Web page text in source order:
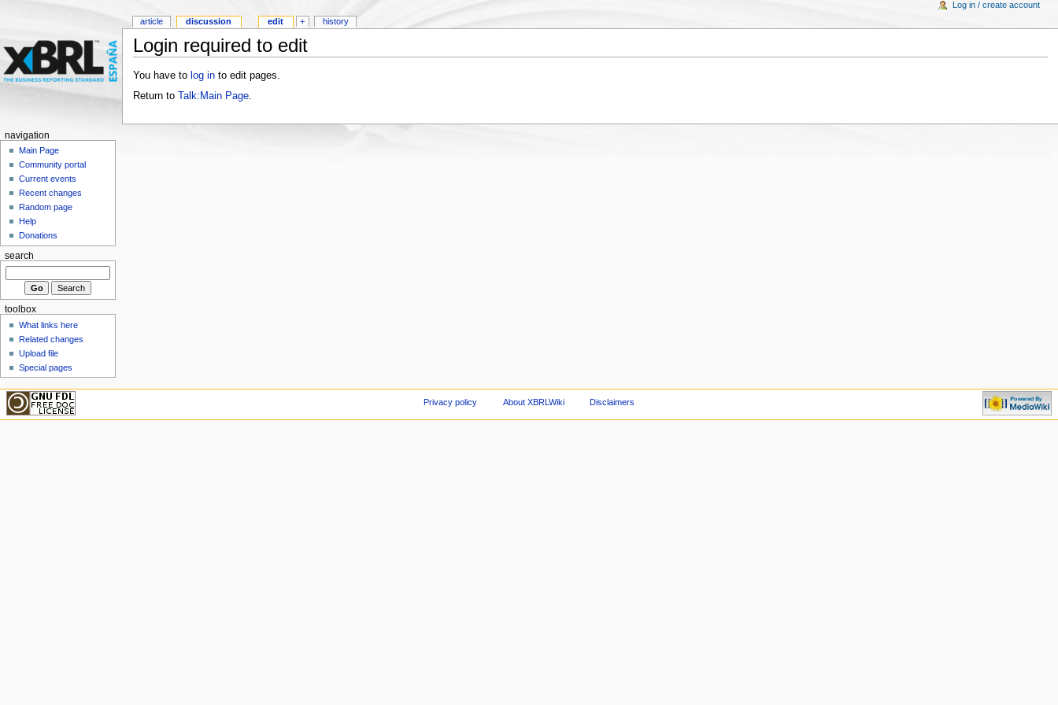
Login required to edit
You have to log into edit pages.
Return to Talk:Main Page.
article discussion edit + history
Log in / create account
navigation
Main Page
Community portal
Current events
Recent changes
Random page
Help
Donations
search
toolbox
What links here
Related changes
Upload file
Special pages
Privacy policy About XBRLWiki Disclaimers